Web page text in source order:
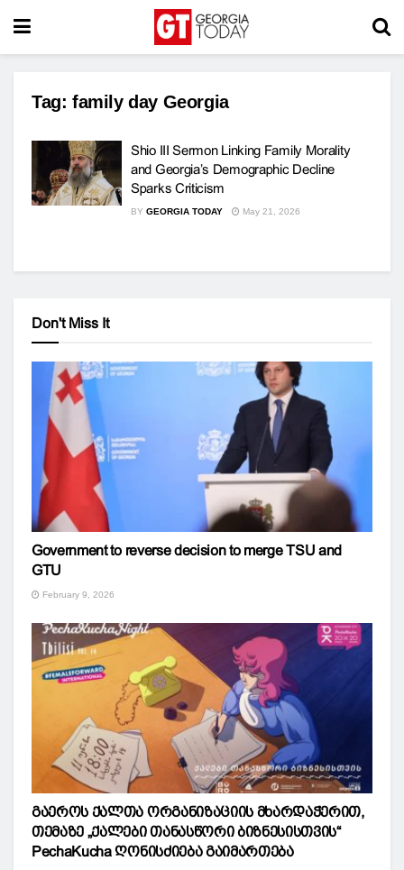
Tag: family day Georgia
Shio III Sermon Linking Family Morality
and Georgia’s Demographic Decline
Sparks Criticism
BY GEORGIA TODAY May 21, 2026
Don't Miss It
Government to reverse decision to merge TSU and
GTU
February 9, 2026
გაეროს ქალთა ორგანიზაციის მხარდაჭერით,
თემაზე „ქალები თანასწორი ბიზნესისთვის“
PechaKucha ღონისძიება გაიმართება